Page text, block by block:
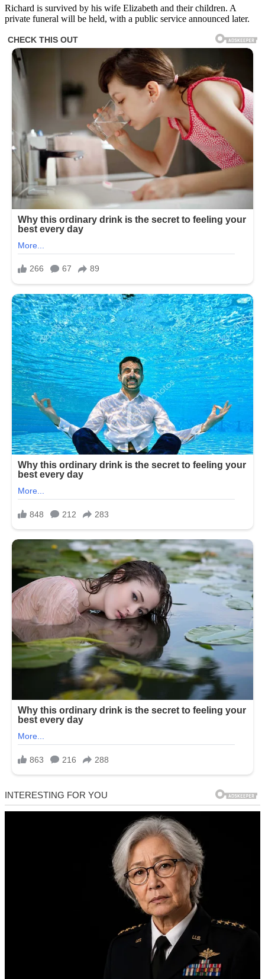
Richard is survived by his wife Elizabeth and their children. A
private funeral will be held, with a public service announced later.